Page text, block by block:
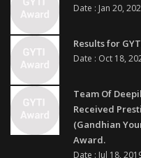
Date : Jan 20,
Results for
Date : Oct 18,
Team Of
Received
(Gandhian
Award.
Date : Jul 18,